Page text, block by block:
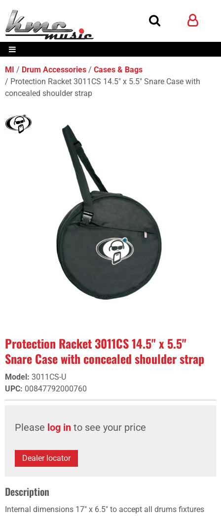
MI Drum Accessories
Cases & Bags
Protection Racket 3011CS 14.5" x 5.5" Snare Case with
concealed shoulder strap
Protection Racket 3011CS 14.5" x 5.5"
Snare Case with concealed shoulder strap
Model: 3011CS-U
UPC: 00847792000760
Please log in to see your price
Dealer locator
Description
Internal dimensions 17" x 6.5" to accept all drums fixtures